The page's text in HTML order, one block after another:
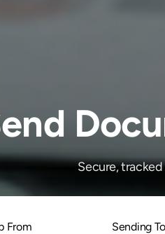
Secure,
From Sending To